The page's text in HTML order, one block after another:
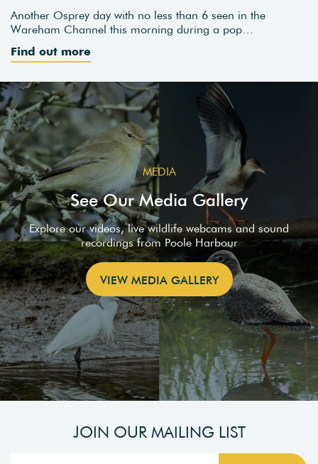
Another Osprey day with no less than 6 seen in the
Wareham Channel this morning during a pop…
Find out more
MEDIA
See Our Media Gallery
Explore our videos, live wildlife webcams and sound
recordings from Poole Harbour
VIEW MEDIA GALLERY
JOIN OUR MAILING LIST